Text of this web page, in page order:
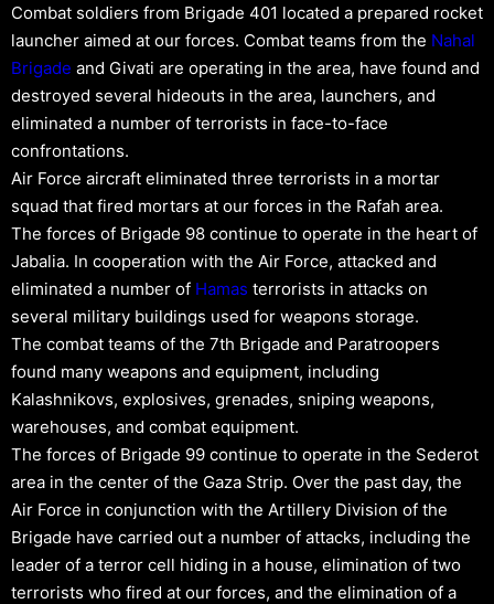
Combat soldiers from Brigade 401 located a prepared rocket
launcher aimed at our forces. Combat teams from the Nahal
Brigade and Givati are operating in the area, have found and
destroyed several hideouts in the area, launchers, and
eliminated a number of terrorists in face-to-face
confrontations.
Air Force aircraft eliminated three terrorists in a mortar
squad that fired mortars at our forces in the Rafah area.
The forces of Brigade 98 continue to operate in the heart of
Jabalia. In cooperation with the Air Force, attacked and
eliminated a number of Hamas terrorists in attacks on
several military buildings used for weapons storage.
The combat teams of the 7th Brigade and Paratroopers
found many weapons and equipment, including
Kalashnikovs, explosives, grenades, sniping weapons,
warehouses, and combat equipment.
The forces of Brigade 99 continue to operate in the Sederot
area in the center of the Gaza Strip. Over the past day, the
Air Force in conjunction with the Artillery Division of the
Brigade have carried out a number of attacks, including the
leader of a terror cell hiding in a house, elimination of two
terrorists who fired at our forces, and the elimination of a